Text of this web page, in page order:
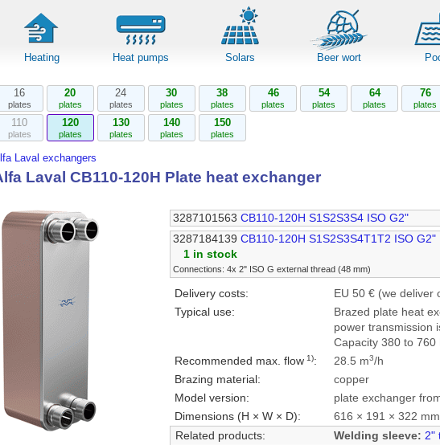
Heating Heat pumps Solars Beer wort
16
plates
20
plates
24
plates
30
plates
38
plates
46
plates
54
plates
64
plates
76
plates
110
plates
120
plates
130
plates
140
plates
150
plates
Laval exchangers
Laval CB110-120H Plate heat exchanger
3287101563 CB110-120H S1S2S3S4 ISO G2"
3287184139 CB110-120H S1S2S3S4T1T2 ISO G2"
1 in stock
Connections: 4x 2" ISO G external thread (48 mm)
Delivery costs:
EU 50 € (we deliver
Typical use:
Brazed plate heat
power transmission
Capacity 380 to 760
Recommended max. flow 1): 28.5 m3/h
Brazing material:
copper
Model version:
plate exchanger
Dimensions (H × W × D):
616 × 191 × 322 mm
Related products:
Welding sleeve: 2"